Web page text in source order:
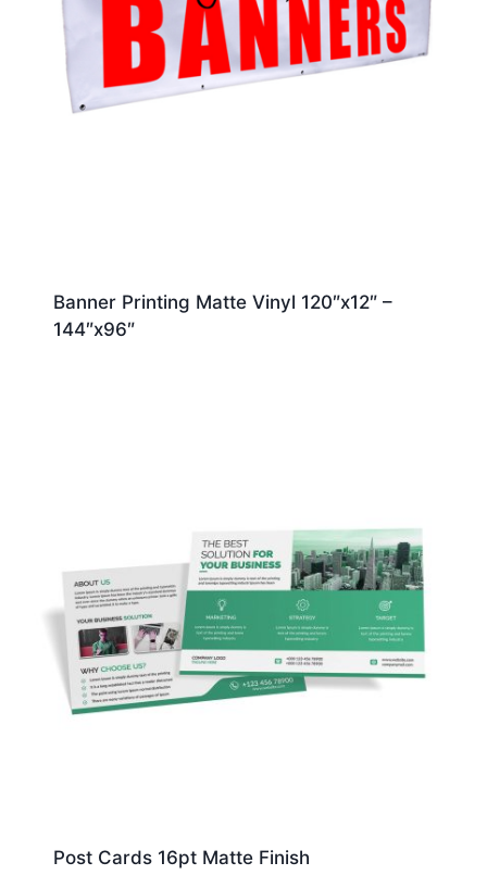
Banner Printing Matte Vinyl 120″x12″ –
144″x96″
Post Cards 16pt Matte Finish